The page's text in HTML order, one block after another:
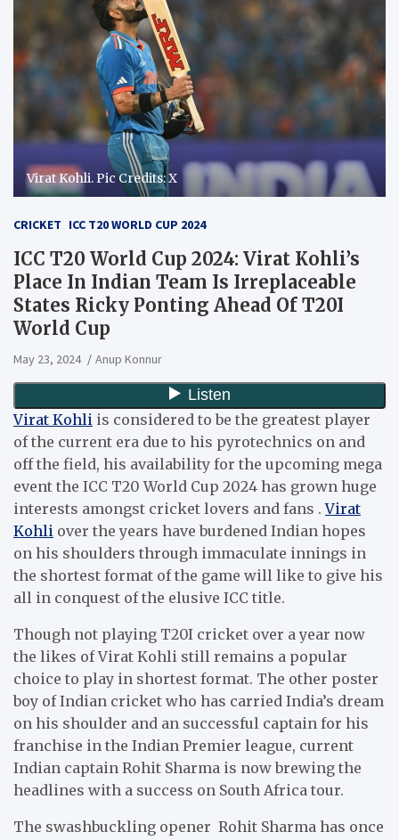
Virat Kohli. Pic Credits: X
CRICKET ICC T20 WORLD CUP 2024
ICC T20 World Cup 2024: Virat Kohli’s
Place In Indian Team Is Irreplaceable
States Ricky Ponting Ahead Of T20I
World Cup
May 23, 2024 Anup Konnur
Virat Kohli is considered to be the greatest player
of the current era due to his pyrotechnics on and
off the field, his availability for the upcoming mega
event the ICC T20 World Cup 2024 has grown huge
interests amongst cricket lovers and fans .Virat
Kohli over the years have burdened Indian hopes
on his shoulders through immaculate innings in
the shortest format of the game will like to give his
all in conquest of the elusive ICC title.
Though not playing T20I cricket over a year now
the likes of Virat Kohli still remains a popular
choice to play in shortest format. The other poster
boy of Indian cricket who has carried India’s dream
on his shoulder and an successful captain for his
franchise in the Indian Premier league, current
Indian captain Rohit Sharma is now brewing the
headlines with a success on South Africa tour.
The swashbuckling opener Rohit Sharma has once